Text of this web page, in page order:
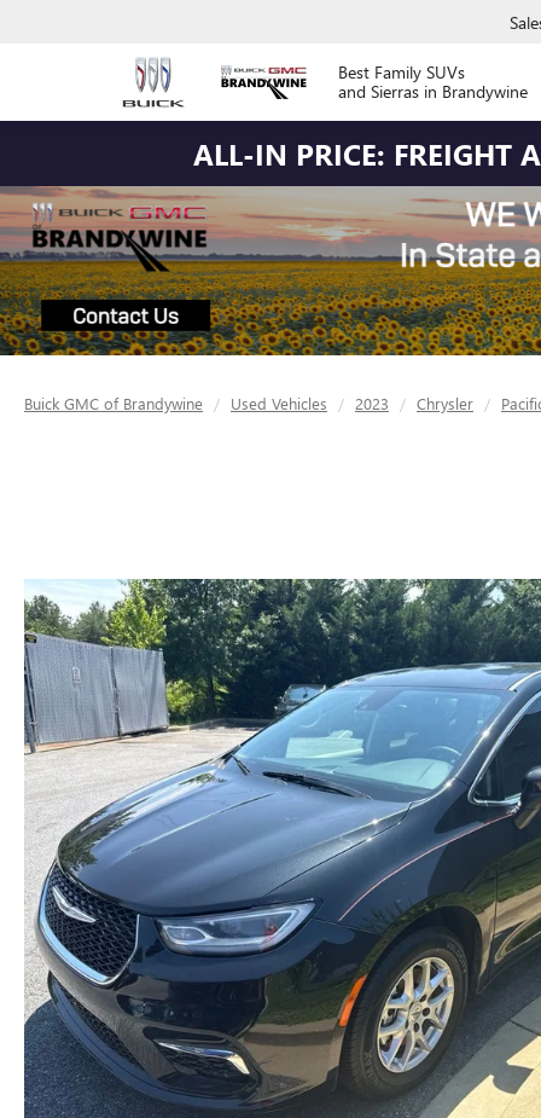
Best Family SUVs
and Sierras in Brandywine
ALL-IN PRICE: FREIGHT
Buick GMC of Brandywine Used Vehicles 2023 Chrysler